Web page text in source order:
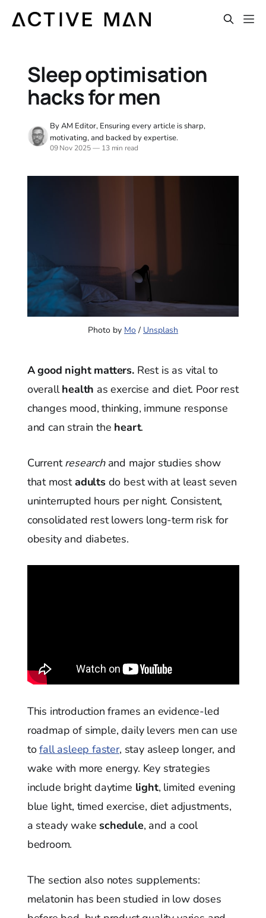
Sleep optimisation
hacks for men
By AM Editor, Ensuring every article is sharp,
motivating, and backed by expertise.
09 Nov 2025—13 min read
Photo by Mo / Unsplash
A good night matters.Rest is as vital to
overallhealth as exercise and diet. Poor rest
changes mood, thinking, immune response
and can strain the heart.
Currentresearchand major studies show
that mostadultsdo best with at least seven
uninterrupted hours per night. Consistent,
consolidated rest lowers long-term risk for
obesity and diabetes.
This introduction frames an evidence-led
roadmap of simple, daily levers men can use
tofall asleep faster, stay asleep longer, and
wake with more energy. Key strategies
include bright daytime light, limited evening
blue light, timed exercise, diet adjustments,
a steady wakeschedule, and a cool
bedroom.
The section also notes supplements:
melatonin has been studied in low doses